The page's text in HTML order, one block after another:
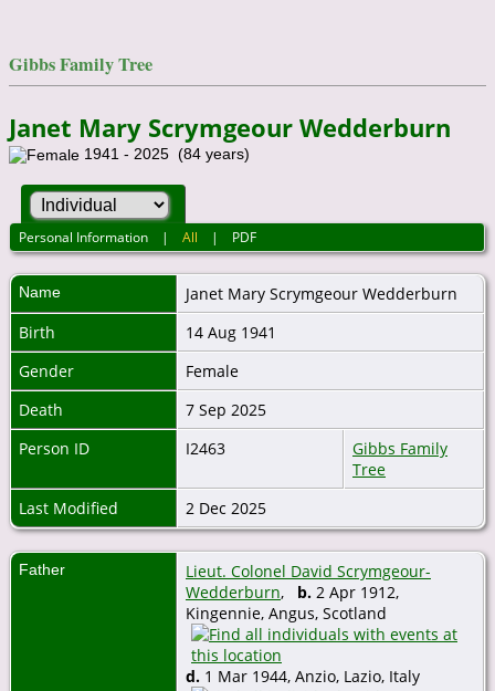
Gibbs Family Tree
Janet Mary Scrymgeour Wedderburn
1941 - 2025 (84 years)
Personal Information |All | PDF
Name Janet Mary Scrymgeour Wedderburn
Birth
14 Aug 1941
Gender
Female
Death
7 Sep 2025
Person ID
I2463
Gibbs Family
Tree
Last Modified
2 Dec 2025
Father
Lieut. Colonel David Scrymgeour-
Wedderburn, b. 2 Apr 1912,
Kingennie, Angus, Scotland
d. 1 Mar 1944, Anzio, Lazio, Italy